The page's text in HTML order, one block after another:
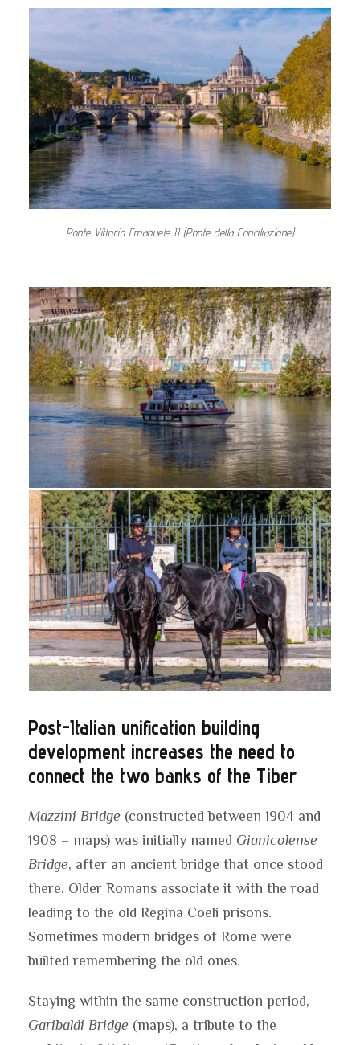
Ponte Vittorio Emanuele II (Ponte della Conciliazione)
Post-Italian unification building
development increases the need to
connect the two banks of the Tiber
Mazzini Bridge (constructed between 1904 and
1908 – maps) was initially named Gianicolense
Bridge, after an ancient bridge that once stood
there. Older Romans associate it with the road
leading to the old Regina Coeli prisons.
Sometimes modern bridges of Rome were
builted remembering the old ones.
Staying within the same construction period,
Garibaldi Bridge (maps), a tribute to the